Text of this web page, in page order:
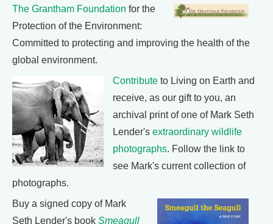
The Grantham Foundation for the
Protection of the Environment:
Committed to protecting and improving the health of the
global environment.
Contribute to Living on Earth and
receive, as our gift to you, an
archival print of one of Mark Seth
Lender's extraordinary wildlife
photographs. Follow the link to
see Mark's current collection of
photographs.
Buy a signed copy of Mark
Seth Lender's book Smeagull